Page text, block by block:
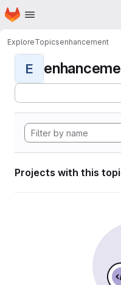
Skip to main content
Homepage
ExploreTopicsenhancement
E
Projects with this